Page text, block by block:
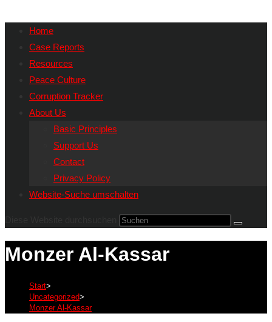
Home
Case Reports
Resources
Peace Culture
Corruption Tracker
About Us
Basic Principles
Support Us
Contact
Privacy Policy
Website-Suche umschalten
Monzer Al-Kassar
Start>
Uncategorized>
Monzer Al-Kassar